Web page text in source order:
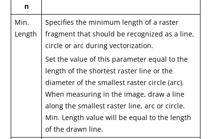
n
Min.
Length
Specifies the minimum length of a raster
fragment that should be recognized as a line,
circle or arc during vectorization.
Set the value of this parameter equal to the
length of the shortest raster line or the
diameter of the smallest raster circle (arc).
When measuring in the image, draw a line
along the smallest raster line, arc or circle.
Min. Length value will be equal to the length
of the drawn line.